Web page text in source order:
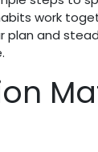
work
plan and